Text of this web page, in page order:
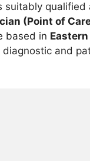
suitably qualified
(Point of
based in
diagnostic and